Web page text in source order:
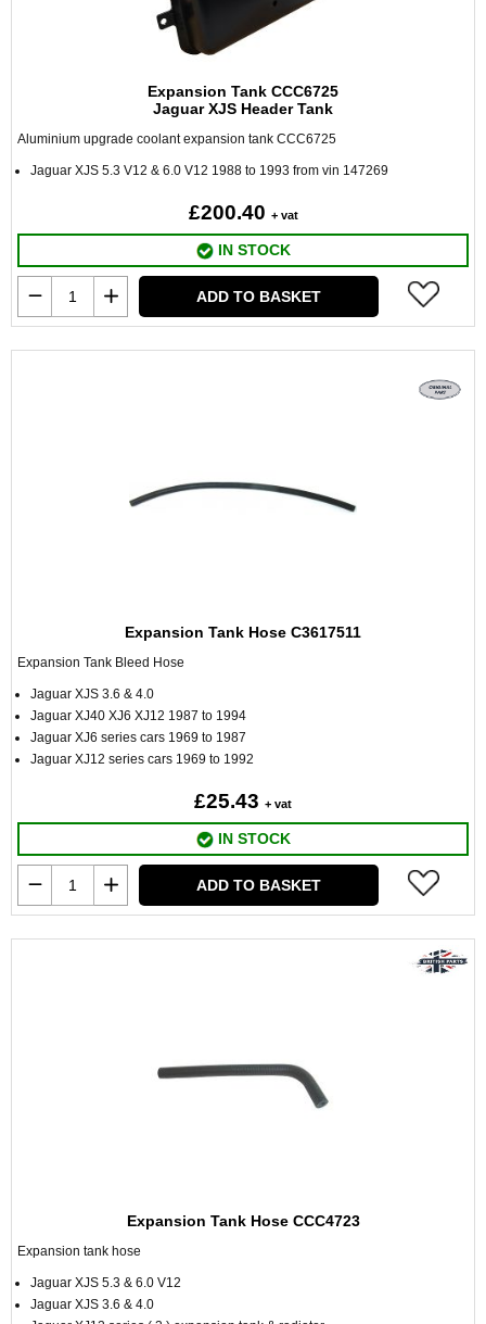
Expansion Tank CCC6725
Jaguar XJS Header Tank
Aluminium upgrade coolant expansion tank CCC6725
Jaguar XJS 5.3 V12 & 6.0 V12 1988 to 1993 from vin 147269
£200.40 + vat
IN STOCK
ADD TO BASKET
Expansion Tank Hose C3617511
Expansion Tank Bleed Hose
Jaguar XJS 3.6 & 4.0
Jaguar XJ40 XJ6 XJ12 1987 to 1994
Jaguar XJ6 series cars 1969 to 1987
Jaguar XJ12 series cars 1969 to 1992
£25.43 + vat
IN STOCK
ADD TO BASKET
Expansion Tank Hose CCC4723
Expansion tank hose
Jaguar XJS 5.3 & 6.0 V12
Jaguar XJS 3.6 & 4.0